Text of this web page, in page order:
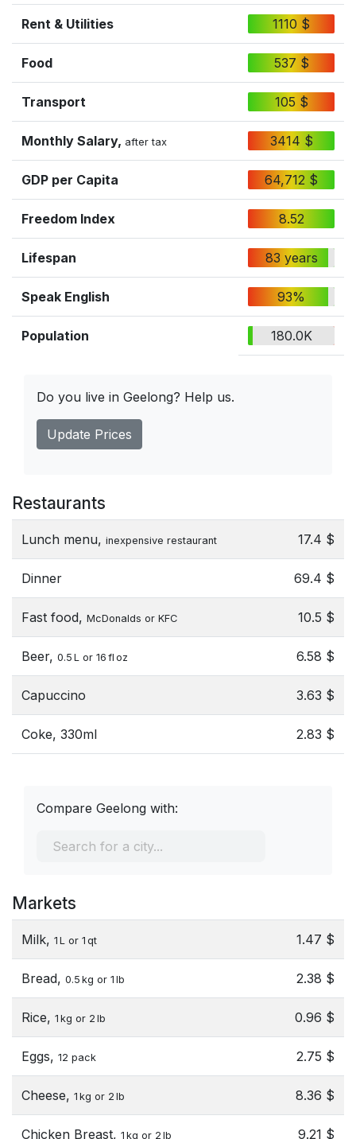
Rent & Utilities 1110 $
Food 537 $
Transport 105 $
Monthly Salary, after tax 3414 $
GDP per Capita 64,712 $
Freedom Index 8.52
Lifespan 83 years
Speak English 93%
Population 180.0K
Do you live in Geelong? Help us.
Update Prices
Restaurants
Lunch menu, inexpensive restaurant 17.4 $
Dinner 69.4 $
Fast food, McDonalds or KFC 10.5 $
Beer, 0.5 L or 16 fl oz 6.58 $
Capuccino 3.63 $
Coke, 330ml 2.83 $
Compare Geelong with:
Markets
Milk, 1 L or 1 qt 1.47 $
Bread, 0.5 kg or 1 lb 2.38 $
Rice, 1 kg or 2 lb 0.96 $
Eggs, 12 pack 2.75 $
Cheese, 1 kg or 2 lb 8.36 $
Chicken Breast, 1 kg or 2 lb 9.21 $